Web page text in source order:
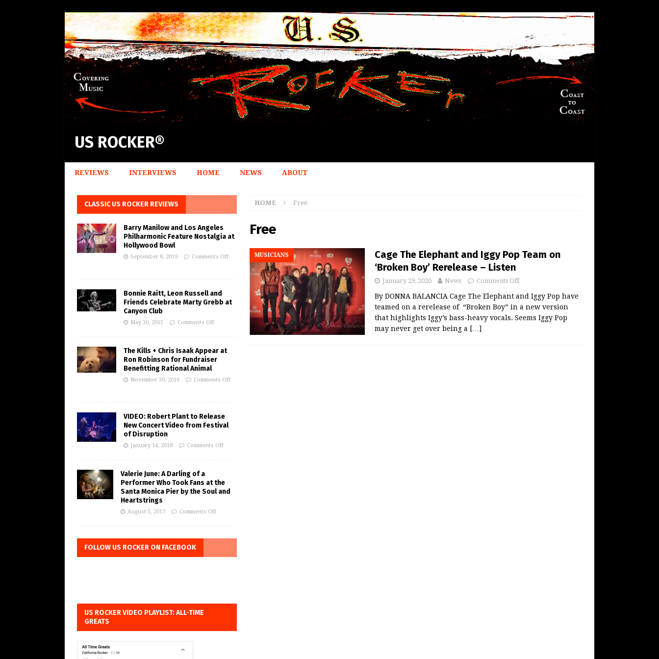
US ROCKER®
REVIEWS INTERVIEWS HOME NEWS ABOUT
HOME Free
Free
MUSICIANS
Cage The Elephant and Iggy Pop Team on
‘Broken Boy’ Rerelease – Listen
January 29, 2020 News Comments Off
By DONNA BALANCIA Cage The Elephant and Iggy Pop have
teamed on a rerelease of “Broken Boy” in a new version
that highlights Iggy’s bass-heavy vocals. Seems Iggy Pop
may never get over being a […]
CLASSIC US ROCKER REVIEWS
Barry Manilow and Los Angeles
Philharmonic Feature Nostalgia at
Hollywood Bowl
September 8, 2019 Comments Off
Bonnie Raitt, Leon Russell and
Friends Celebrate Marty Grebb at
Canyon Club
May 30, 2015 Comments Off
The Kills + Chris Isaak Appear at
Ron Robinson for Fundraiser
Benefitting Rational Animal
November 30, 2016 Comments Off
VIDEO: Robert Plant to Release
New Concert Video from Festival
of Disruption
January 14, 2018 Comments Off
Valerie June: A Darling of a
Performer Who Took Fans at the
Santa Monica Pier by the Soul and
Heartstrings
August 5, 2017 Comments Off
FOLLOW US ROCKER ON FACEBOOK
US ROCKER VIDEO PLAYLIST: ALL-TIME
GREATS